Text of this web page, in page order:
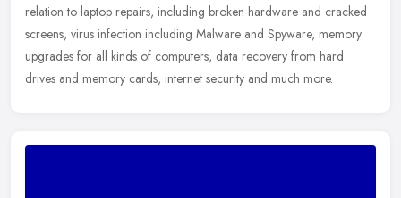
relation to laptop repairs, including broken hardware and cracked
screens, virus infection including Malware and Spyware, memory
upgrades for all kinds of computers, data recovery from hard
drives and memory cards, internet security and much more.